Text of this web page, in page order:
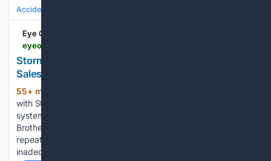
Accidents & Emergencies
Eye On Annapolis
Storm Brothers Fighting Floodwater and Falling
Sales as City Dock Construction Continues
55+ min ago
with Storm, Whiting-Turner has modified the drainage
system that should alleviate much of the flooding. Storm
Brothers Ice Cream Factory owner Sveinn Storm says
repeated flooding, reduced access and what he considers
inadequate support from the…...